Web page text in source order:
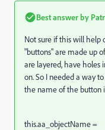
Best answer by
Not sure if this will help
"buttons" are made up
are layered, have holes
on. So I needed a way
the name of the button
this.aa_objectName =